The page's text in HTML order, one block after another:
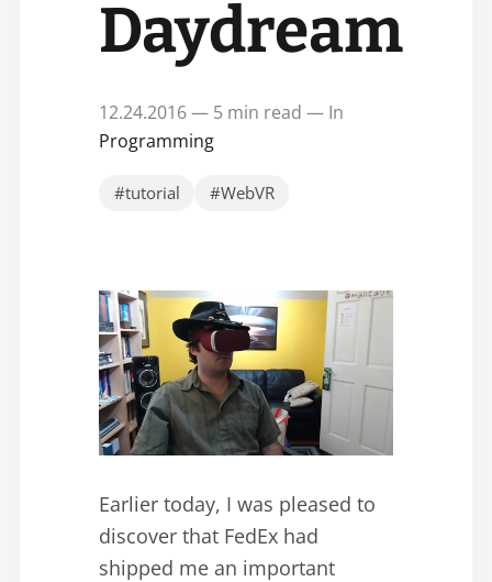
Daydream
12.24.2016 — 5 min read — In
Programming
#tutorial #WebVR
Earlier today, I was pleased to
discover that FedEx had
shipped me an important